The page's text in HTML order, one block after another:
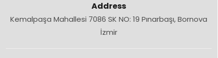
Address
Kemalpaşa Mahallesi 7086 SK NO: 19 Pınarbaşı, Bornova
İzmir